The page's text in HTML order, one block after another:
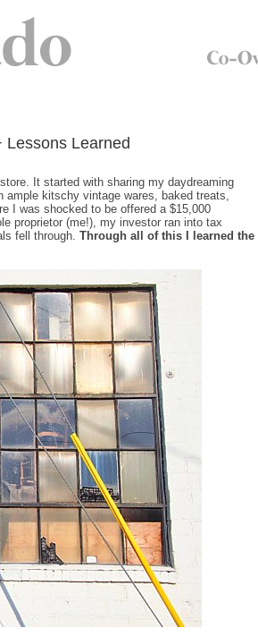
Learned
It started with sharing my daydreaming
kitschy vintage wares, baked treats,
I was shocked to be offered a $15,000
proprietor (me!), my investor ran into tax
fell through. Through all of this I learned the